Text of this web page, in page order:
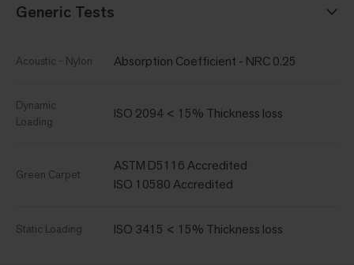
Generic Tests
Acoustic - Nylon Absorption Coefficient - NRC 0.25
Dynamic
Loading
ISO 2094 < 15% Thickness loss
Green Carpet
ASTM D5116 Accredited
ISO 10580 Accredited
Static Loading ISO 3415 < 15% Thickness loss